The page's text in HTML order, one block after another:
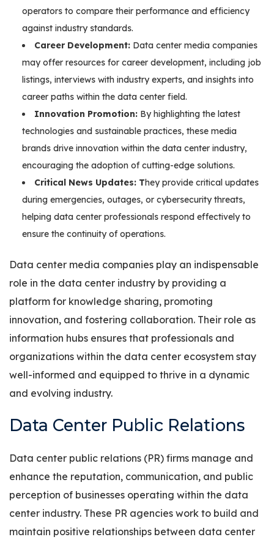
operators to compare their performance and efficiency
against industry standards.
Career Development: Data center media companies
may offer resources for career development, including job
listings, interviews with industry experts, and insights into
career paths within the data center field.
Innovation Promotion: By highlighting the latest
technologies and sustainable practices, these media
brands drive innovation within the data center industry,
encouraging the adoption of cutting-edge solutions.
Critical News Updates: They provide critical updates
during emergencies, outages, or cybersecurity threats,
helping data center professionals respond effectively to
ensure the continuity of operations.
Data center media companies play an indispensable
role in the data center industry by providing a
platform for knowledge sharing, promoting
innovation, and fostering collaboration. Their role as
information hubs ensures that professionals and
organizations within the data center ecosystem stay
well-informed and equipped to thrive in a dynamic
and evolving industry.
Data Center Public Relations
Data center public relations (PR) firms manage and
enhance the reputation, communication, and public
perception of businesses operating within the data
center industry. These PR agencies work to build and
maintain positive relationships between data center